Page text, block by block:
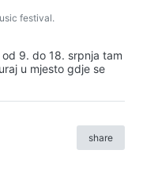
festival.
od 9. do 18. srpnja tam
u mjesto gdje se
share